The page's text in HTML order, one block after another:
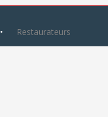
Restaurateurs